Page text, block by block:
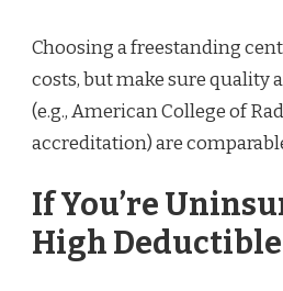
Choosing a freestanding
costs, but make sure quality
(e.g., American College of
accreditation) are
If You’re
High Deductible